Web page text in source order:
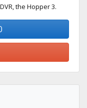
the Hopper 3.